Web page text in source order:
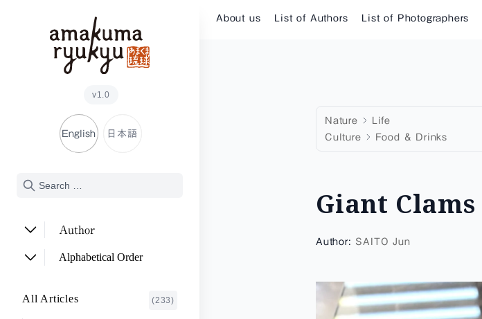
v1.0
English 日本語
Author
ADACHI Noriyuki
ASHITOMI Junko (2)
Alphabetical Order
F~J
All Articles (233)
About us List of Authors List of Photographers
Nature
Life
Culture
Food & Drinks
Giant Clams
Author: SAITO Jun